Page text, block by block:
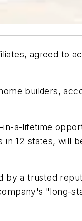
agreed to
builders,
in-a-lifetime
12 states, will
by a trusted
"long-